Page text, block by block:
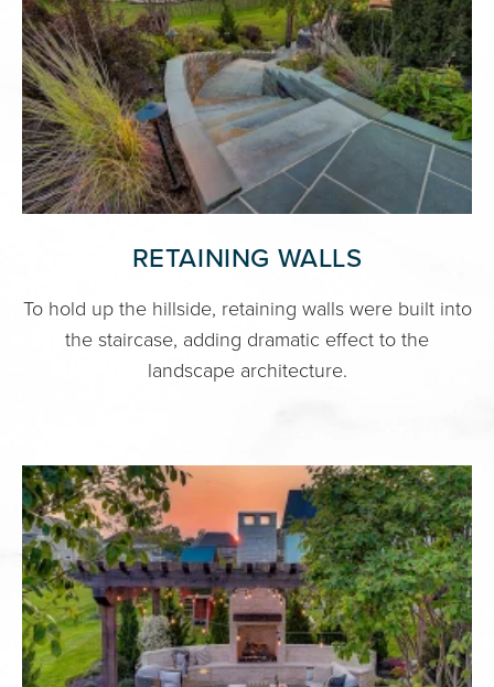
RETAINING WALLS
To hold up the hillside, retaining walls were built into
the staircase, adding dramatic effect to the
landscape architecture.